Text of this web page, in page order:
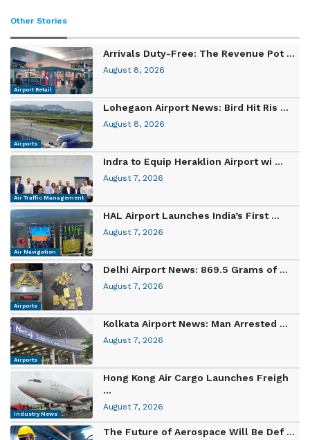
Other Stories
Airport Retail
Arrivals Duty-Free: The Revenue Pot ...
August 8, 2026
Airports
Lohegaon Airport News: Bird Hit Ris ...
August 8, 2026
Air Traffic Management
Indra to Equip Heraklion Airport wi ...
August 7, 2026
Air Navigation
HAL Airport Launches India’s First ...
August 7, 2026
Airports
Delhi Airport News: 869.5 Grams of ...
August 7, 2026
Airports
Kolkata Airport News: Man Arrested ...
August 7, 2026
Industry News
Hong Kong Air Cargo Launches Freigh
...
August 7, 2026
The Future of Aerospace Will Be Def ...